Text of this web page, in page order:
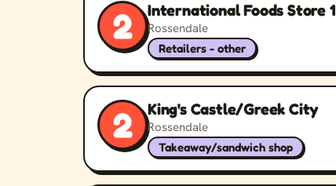
2 International Foods Store 1
Rossendale
Retailers - other
2 King's Castle/Greek City
Rossendale
Takeaway/sandwich shop